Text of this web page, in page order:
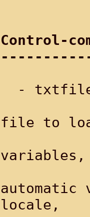
Control-
file to
variables,
locale,